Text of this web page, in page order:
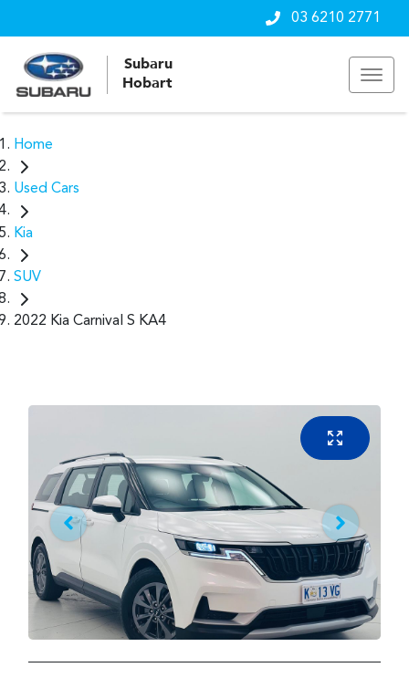
03 6210 2771
Subaru
Hobart
Home
Used Cars
Kia
SUV
2022 Kia Carnival S KA4